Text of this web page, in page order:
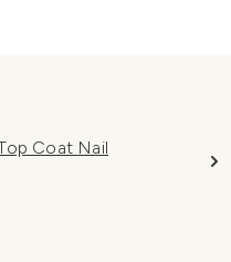
Coat Nail